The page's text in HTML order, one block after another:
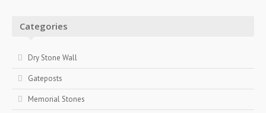
Categories
Dry Stone Wall
Gateposts
Memorial Stones